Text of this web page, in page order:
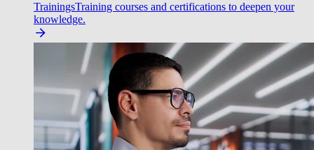
TrainingsTraining courses and certifications to deepen your
knowledge.